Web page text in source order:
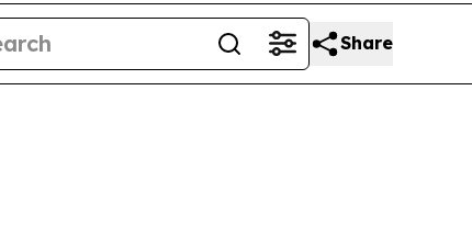
Share